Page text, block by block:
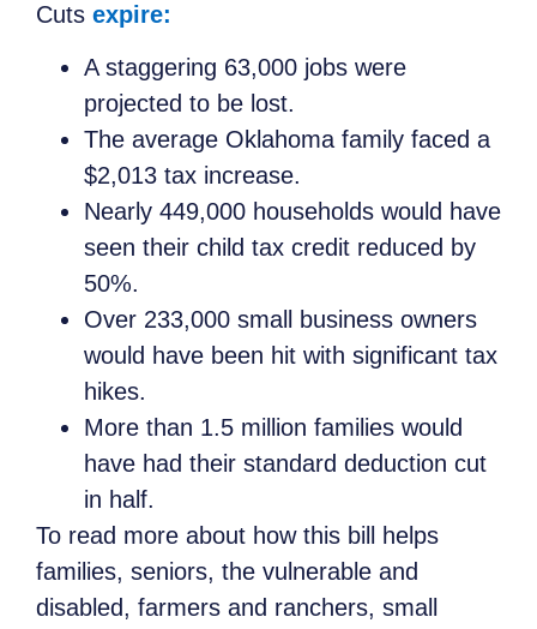
Cuts expire:
A staggering 63,000 jobs were
projected to be lost.
The average Oklahoma family faced a
$2,013 tax increase.
Nearly 449,000 households would have
seen their child tax credit reduced by
50%.
Over 233,000 small business owners
would have been hit with significant tax
hikes.
More than 1.5 million families would
have had their standard deduction cut
in half.
To read more about how this bill helps
families, seniors, the vulnerable and
disabled, farmers and ranchers, small